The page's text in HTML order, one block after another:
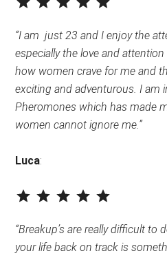
“I am just 23 and I enjoy the
especially the love and
how women crave for me and
exciting and adventurous. I am
Pheromones which has made
women cannot ignore me.”
Luca:
⭐ ⭐
“Breakup’s are really difficult to
your life back on track is